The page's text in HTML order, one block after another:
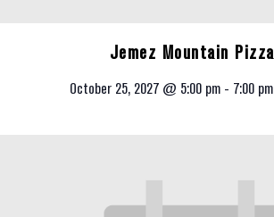
Jemez Mountain Pizza
October 25, 2027 @ 5:00 pm - 7:00 pm